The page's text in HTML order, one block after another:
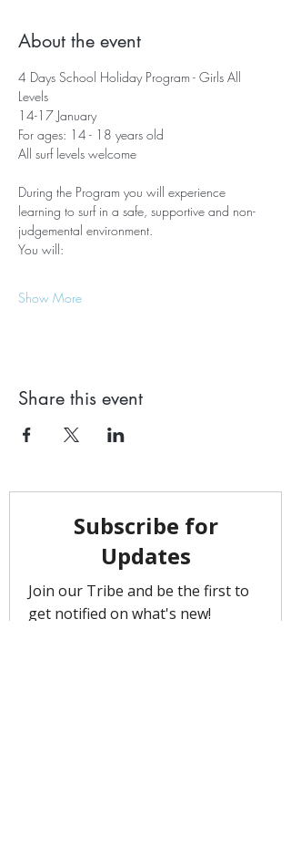
About the event
4 Days School Holiday Program - Girls All
Levels
14-17 January
For ages: 14 - 18 years old
All surf levels welcome
During the Program you will experience
learning to surf in a safe, supportive and non-
judgemental environment.
You will:
Show More
Share this event